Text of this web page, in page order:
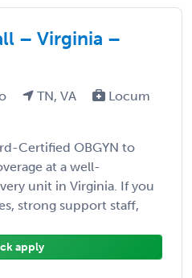
– Virginia –
TN, VA
Locum
Certified OBGYN to
at a well-
unit in Virginia. If you
strong support staff,
apply